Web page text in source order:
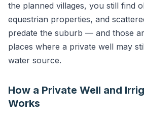
the planned villages, you still find
equestrian properties, and
predate the suburb — and those
places where a private well may
water source.
How a Private Well and
Works